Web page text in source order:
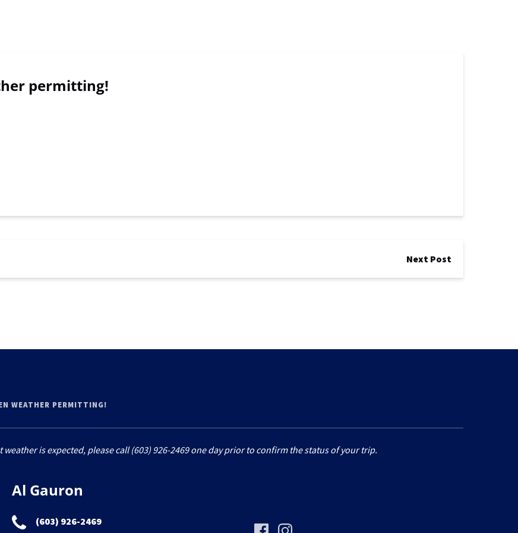
permitting!
Next Post
WEATHER PERMITTING!
is expected, please call (603) 926-2469 one day prior to confirm the status of your trip.
Al Gauron
(603) 926-2469